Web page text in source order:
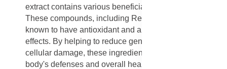
extract contains various beneficial plant compounds.
These compounds, including Rebaudioside A, are
known to have antioxidant and anti-inflammatory
effects. By helping to reduce general inflammation and
cellular damage, these ingredients quietly support the
body's defenses and overall health.